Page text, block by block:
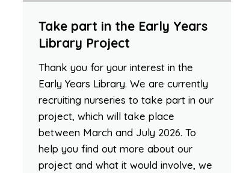
Take part in the Early Years
Library Project
Thank you for your interest in the
Early Years Library. We are currently
recruiting nurseries to take part in our
project, which will take place
between March and July 2026. To
help you find out more about our
project and what it would involve, we